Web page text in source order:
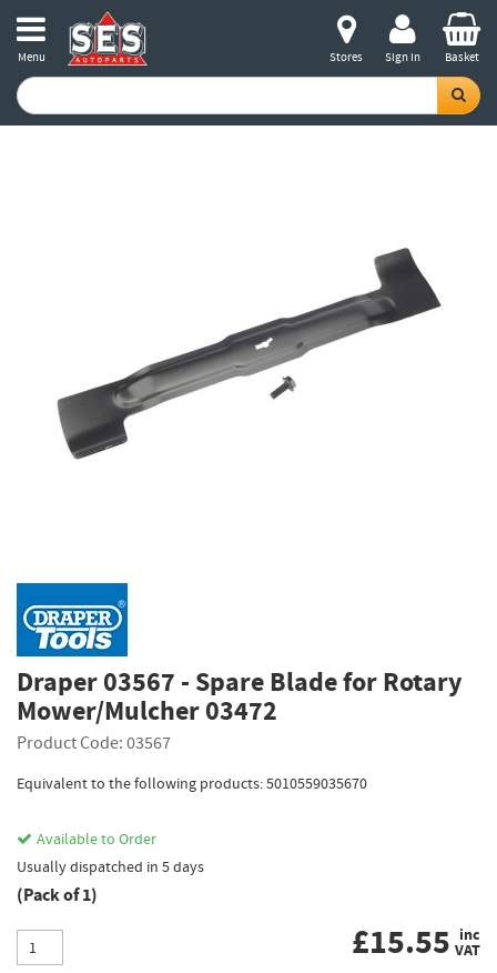
Menu Stores Sign in Basket
Draper 03567 - Spare Blade for Rotary
Mower/Mulcher 03472
Product Code: 03567
Equivalent to the following products: 5010559035670
Available to Order
Usually dispatched in 5 days
(Pack of 1)
£15.55 inc
VAT